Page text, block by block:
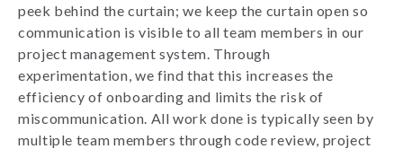
peek behind the curtain; we keep the curtain open so
communication is visible to all team members in our
project management system. Through
experimentation, we find that this increases the
efficiency of onboarding and limits the risk of
miscommunication. All work done is typically seen by
multiple team members through code review, project